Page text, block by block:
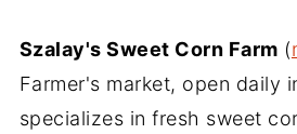
Szalay's Sweet Corn Farm (
Farmer's market, open daily
specializes in fresh sweet